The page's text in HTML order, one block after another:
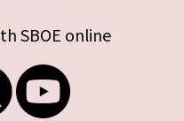
SBOE online